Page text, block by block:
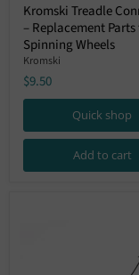
Treadle
Connectors
–
Replacement
for
Spinning
Kromski Treadle
– Replacement
Spinning Wheels
Kromski
$9.50
Quick shop
Add to cart